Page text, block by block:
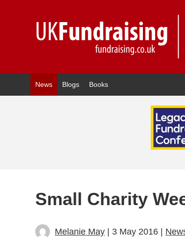
News Blogs Books
Small Charity
Melanie May | 3 May 2016 |